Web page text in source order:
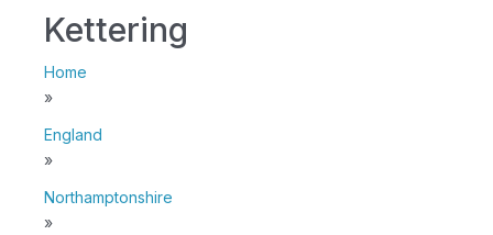
Kettering
Home
»
England
»
Northamptonshire
»